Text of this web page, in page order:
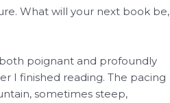
What will your next book be,
poignant and profoundly
I finished reading. The pacing
sometimes steep,